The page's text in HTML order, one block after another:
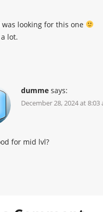
was looking for this one
lot.
dumme says:
December 28, 2024 at 8:03
for mid lvl?